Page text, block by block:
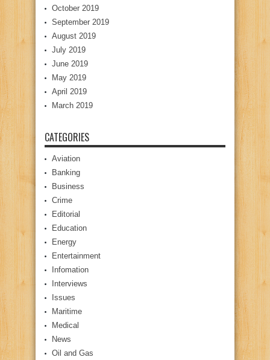
October 2019
September 2019
August 2019
July 2019
June 2019
May 2019
April 2019
March 2019
CATEGORIES
Aviation
Banking
Business
Crime
Editorial
Education
Energy
Entertainment
Infomation
Interviews
Issues
Maritime
Medical
News
Oil and Gas